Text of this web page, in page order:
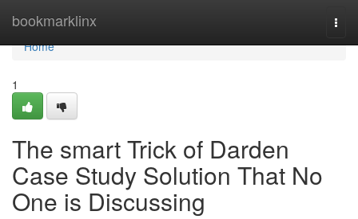
bookmarklinx
Home
Home
1
The smart Trick of Darden
Case Study Solution That No
One is Discussing